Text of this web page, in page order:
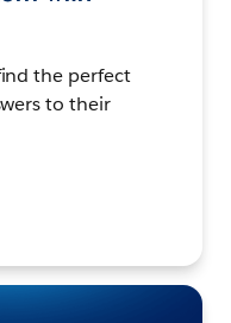
the perfect
to their